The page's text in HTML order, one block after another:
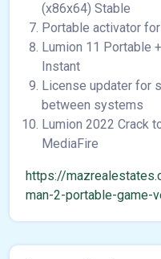
(x86x64) Stable
Portable activator
Lumion 11 Portable
Instant
License updater for
between systems
Lumion 2022 Crack
MediaFire
https://
man-2-portable-game-